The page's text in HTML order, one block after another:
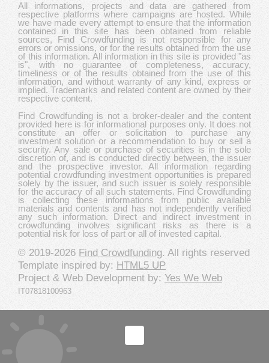
All informations, projects and data are gathered from
respective platforms where campaigns are hosted. While
we have made every attempt to ensure that the information
contained in this site has been obtained from reliable
sources, Find Crowdfunding is not responsible for any
errors or omissions, or for the results obtained from the use
of this information. All information in this site is provided "as
is", with no guarantee of completeness, accuracy,
timeliness or of the results obtained from the use of this
information, and without warranty of any kind, express or
implied. Trademarks and related content are owned by their
respective content.
Find Crowdfunding is not a broker-dealer and the content
provided here is for informational purposes only. It does not
constitute an offer or solicitation to purchase any
investment solution or a recommendation to buy or sell a
security. Any sale or purchase of securities is in the sole
discretion of, and is conducted directly between, the issuer
and the prospective investor. All information regarding
potential crowdfunding investment opportunities is prepared
solely by the issuer, and such issuer is solely responsible
for the accuracy of all such statements. Find Crowdfunding
is collecting these informations from public available
materials and contents and has not independently verified
any such information. Direct and indirect investment in
crowdfunding involves significant risks as there is a
potential risk for loss of part or all of invested capital.
© 2019-2026 Find Crowdfunding. All rights reserved
Template inspired by: HTML5 UP
Project & Web Development by: Yes We Web
IT07818100963